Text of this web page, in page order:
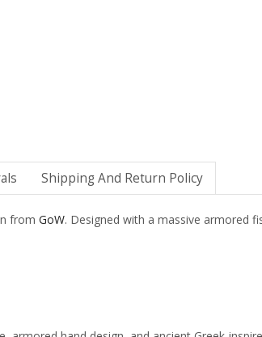
Shipping And Return Policy
from GoW. Designed with a massive armored